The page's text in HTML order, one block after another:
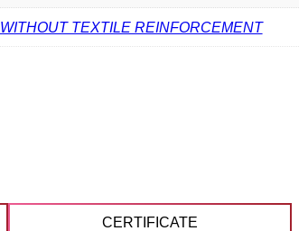
WITHOUT TEXTILE REINFORCEMENT
CERTIFICATE